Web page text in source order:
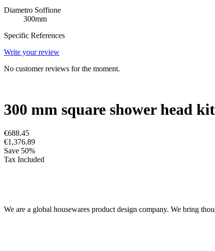
Diametro Soffione
300mm
Specific References
Write your review
No customer reviews for the moment.
300 mm square shower head
€688.45
€1,376.89
Save 50%
Tax Included
We are a global housewares product design company. We bring